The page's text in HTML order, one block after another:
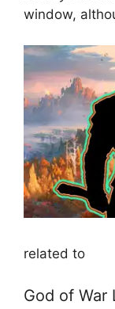
window,
related to
God of War